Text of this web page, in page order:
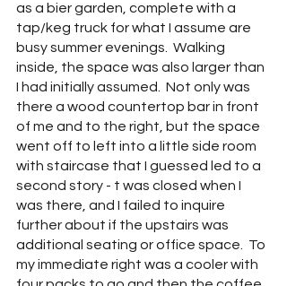
as a bier garden, complete with a
tap/keg truck for what I assume are
busy summer evenings.  Walking
inside, the space was also larger than
I had initially assumed.  Not only was
there a wood countertop bar in front
of me and to the right, but the space
went off to left into a little side room
with staircase that I guessed led to a
second story - t was closed when I
was there, and I failed to inquire
further about if the upstairs was
additional seating or office space.  To
my immediate right was a cooler with